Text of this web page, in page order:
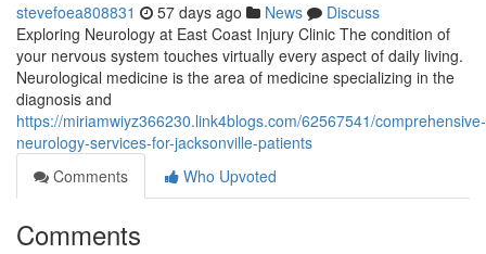
stevefoea808831 57 days ago News
Discuss
Exploring Neurology at East Coast Injury Clinic The condition of
your nervous system touches virtually every aspect of daily living.
Neurological medicine is the area of medicine specializing in the
diagnosis and
https://miriamwiyz366230.link4blogs.com/62567541/comprehensive-
neurology-services-for-jacksonville-patients
Comments
Who Upvoted
Comments